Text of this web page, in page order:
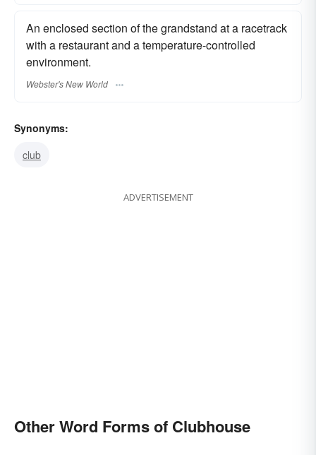
An enclosed section of the grandstand at a racetrack
with a restaurant and a temperature-controlled
environment.
Webster's New World
Synonyms:
club
ADVERTISEMENT
Other Word Forms of Clubhouse